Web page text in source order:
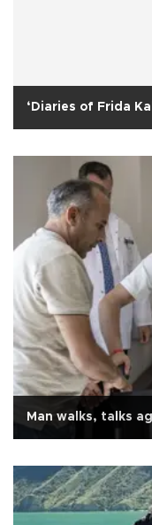
‘Diaries of Frida
Man walks, talks